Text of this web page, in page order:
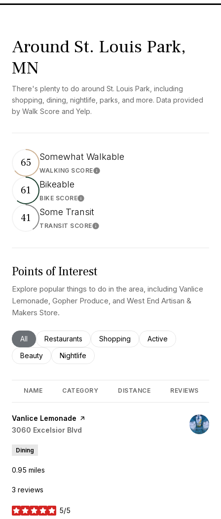
Around St. Louis Park,
MN
There's plenty to do around St. Louis Park, including
shopping, dining, nightlife, parks, and more. Data provided
by Walk Score and Yelp.
65 Somewhat Walkable
WALKING SCORELearn More
61 Bikeable
BIKE SCORELearn More
41 Some Transit
TRANSIT SCORELearn More
Points of Interest
Explore popular things to do in the area, including Vanlice
Lemonade, Gopher Produce, and West End Artisan &
Makers Store.
Search businesses related to
All Search businesses related to
Restaurants Search businesses related to
Shopping Search businesses
Active
Search businesses related to
Beauty Search businesses related to
Nightlife
NAME CATEGORY DISTANCE REVIEWS
Visit the
Vanlice Lemonade page on Yelp
Search
3060 Excelsior Blvd
Dining
0.95 miles
3 reviews
5/5
stars